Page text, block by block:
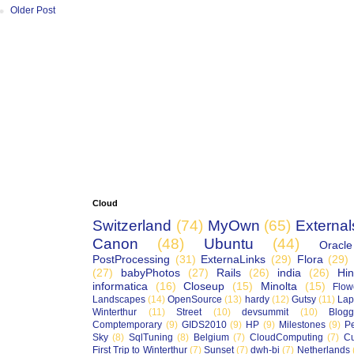
Older Post
Cloud
Switzerland (74) MyOwn (65)
Canon
(48) Ubuntu (44)
Oracle
PostProcessing (31) ExternaLinks (29) Flora (29)
(27)
babyPhotos (27) Rails (26) india (26)
informatica
(16) Closeup (15) Minolta (15)
Landscapes (14) OpenSource (13) hardy (12) Gutsy (11)
Winterthur
(11) Street (10) devsummit (10)
Comptemporary (9) GIDS2010 (9) HP (9) Milestones (9)
Sky (8) SqlTuning (8) Belgium (7) CloudComputing (7)
First Trip to Winterthur (7) Sunset (7) dwh-bi (7) Netherlands